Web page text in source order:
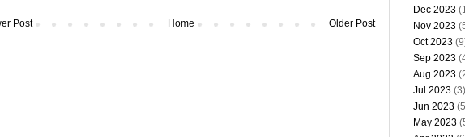
Post Older Post
Home
Dec 2023
Nov 2023
Oct 2023
Sep 2023
Aug 2023
Jul 2023 (3)
Jun 2023
May 2023